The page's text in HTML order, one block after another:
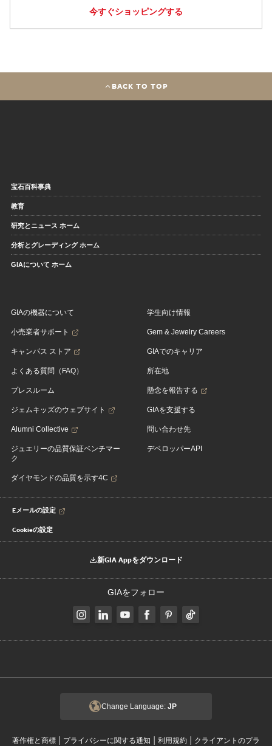
今すぐショッピングする
BACK TO TOP
宝石百科事典
教育
研究とニュース ホーム
分析とグレーディング ホーム
GIAについて ホーム
GIAの機器について
小売業者サポート
キャンパス ストア
よくある質問（FAQ）
プレスルーム
ジェムキッズのウェブサイト
Alumni Collective
ジュエリーの品質保証ベンチマー
ク
ダイヤモンドの品質を示す4C
学生向け情報
Gem & Jewelry Careers
GIAでのキャリア
所在地
懸念を報告する
GIAを支援する
問い合わせ先
デベロッパーAPI
Eメールの設定
Cookieの設定
新GIA Appをダウンロード
GIAをフォロー
Change Language: JP
著作権と商標 | プライバシーに関する通知 | 利用規約 | クライアントのプラ